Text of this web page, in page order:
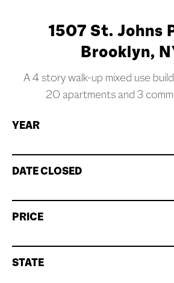
1507 St. Johns
Brooklyn,
A 4 story walk-up mixed use
20 apartments and 3
YEAR
DATE CLOSED
PRICE
STATE